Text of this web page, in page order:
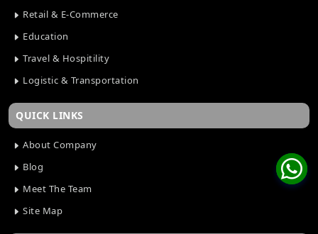
Retail & E-Commerce
Education
Travel & Hospitility
Logistic & Transportation
QUICK LINKS
About Company
Blog
Meet The Team
Site Map